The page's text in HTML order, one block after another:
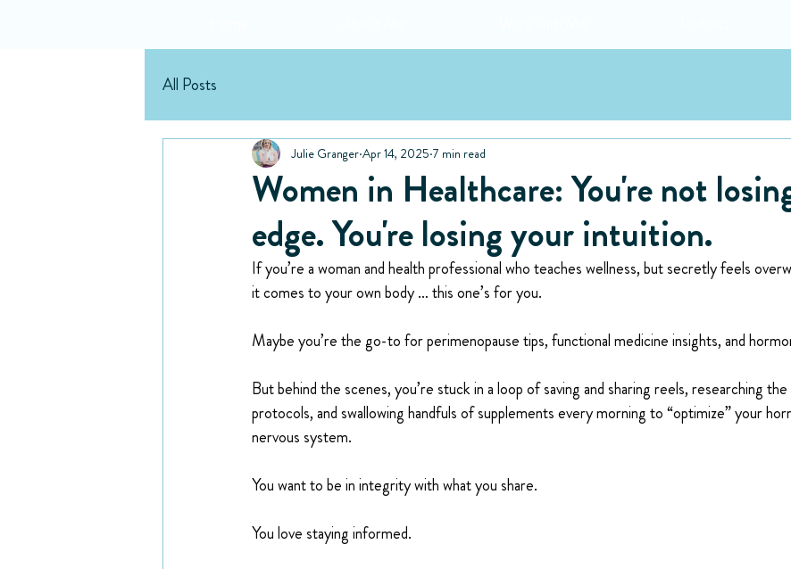
All Posts
Women in Healthcare: You're not
edge. You're losing your intuition.
Julie Granger Apr 14, 2025 7 min read
If you’re a woman and health professional who teaches wellness, but secretly feels
it comes to your own body … this one’s for you.
Maybe you’re the go-to for perimenopause tips, functional medicine insights, and
But behind the scenes, you’re stuck in a loop of saving and sharing reels, researching
protocols, and swallowing handfuls of supplements every morning to “optimize” your
nervous system.
You want to be in integrity with what you share.
You love staying informed.